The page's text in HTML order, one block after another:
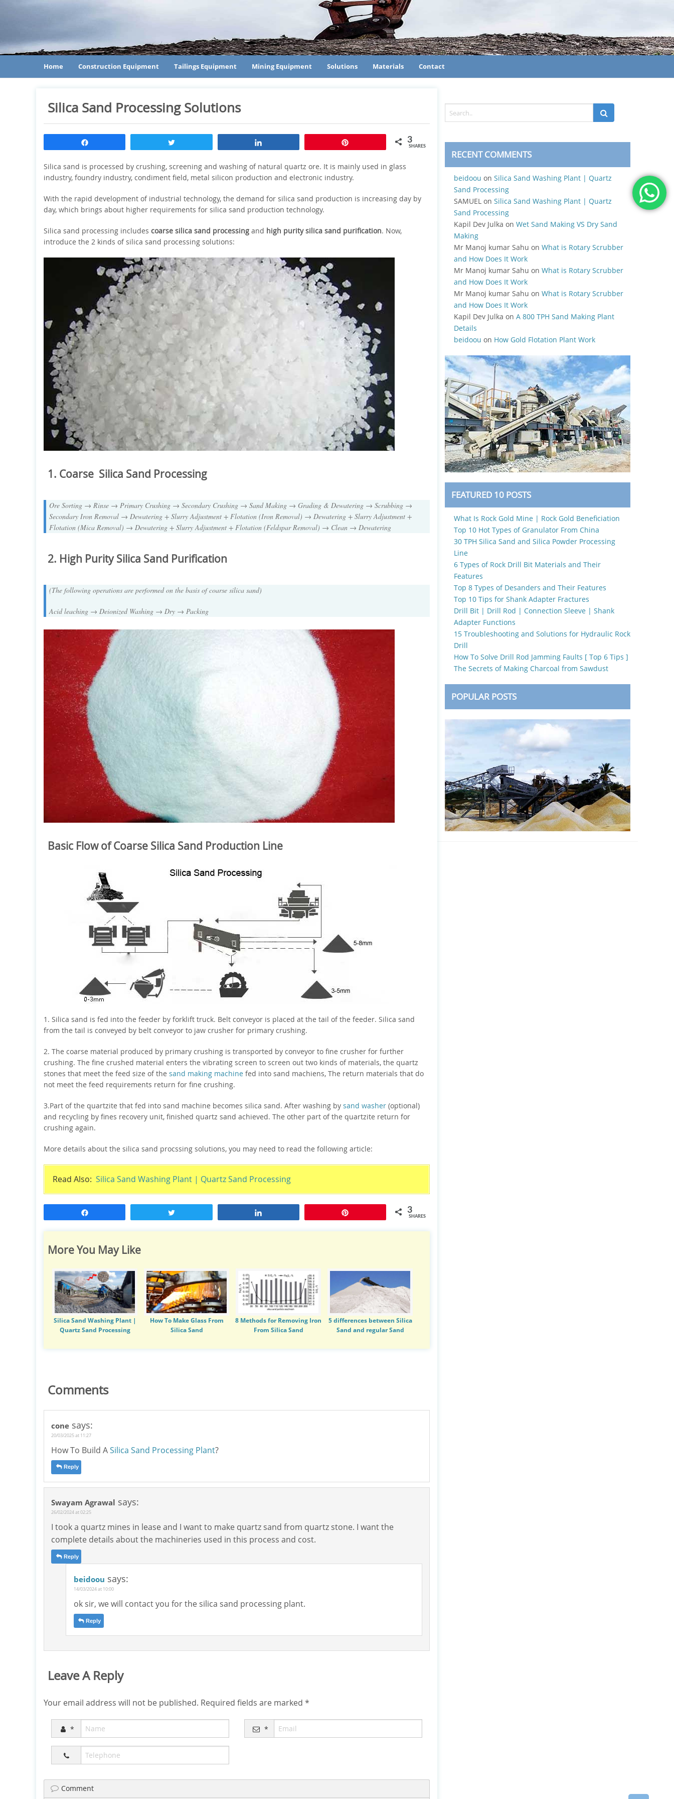
Home Construction Equipment Tailings Equipment Mining Equipment Solutions Materials Contact
Silica Sand Processing Solutions
3
SHARES
Silica sand is processed by crushing, screening and washing of natural quartz ore. It is mainly used in glass
industry, foundry industry, condiment field, metal silicon production and electronic industry.
With the rapid development of industrial technology, the demand for silica sand production is increasing day by
day, which brings about higher requirements for silica sand production technology.
Silica sand processing includes coarse silica sand processing and high purity silica sand purification. Now,
introduce the 2 kinds of silica sand processing solutions:
1. Coarse Silica Sand Processing
Ore Sorting → Rinse → Primary Crushing → Secondary Crushing → Sand Making → Grading & Dewatering → Scrubbing →
Secondary Iron Removal → Dewatering + Slurry Adjustment + Flotation (Iron Removal) → Dewatering + Slurry Adjustment +
Flotation (Mica Removal) → Dewatering + Slurry Adjustment + Flotation (Feldspar Removal) → Clean → Dewatering
2. High Purity Silica Sand Purification
(The following operations are performed on the basis of coarse silica sand)
Acid leaching → Deionized Washing → Dry → Packing
Basic Flow of Coarse Silica Sand Production Line
1. Silica sand is fed into the feeder by forklift truck. Belt conveyor is placed at the tail of the feeder. Silica sand
from the tail is conveyed by belt conveyor to jaw crusher for primary crushing.
2. The coarse material produced by primary crushing is transported by conveyor to fine crusher for further
crushing. The fine crushed material enters the vibrating screen to screen out two kinds of materials, the quartz
stones that meet the feed size of the sand making machine fed into sand machiens, The return materials that do
not meet the feed requirements return for fine crushing.
3.Part of the quartzite that fed into sand machine becomes silica sand. After washing by sand washer (optional)
and recycling by fines recovery unit, finished quartz sand achieved. The other part of the quartzite return for
crushing again.
More details about the silica sand procssing solutions, you may need to read the following article:
Read Also: Silica Sand Washing Plant | Quartz Sand Processing
3
SHARES
More You May Like
Silica Sand Washing Plant |
Quartz Sand Processing
How To Make Glass From
Silica Sand
8 Methods for Removing Iron
From Silica Sand
5 differences between Silica
Sand and regular Sand
Comments
cone says:
20/03/2025 at 11:27
How To Build ASilica Sand Processing Plant?
Reply
Swayam Agrawal says:
26/02/2024 at 02:25
I took a quartz mines in lease and I want to make quartz sand from quartz stone. I want the
complete details about the machineries used in this process and cost.
Reply
beidoou says:
14/03/2024 at 10:00
ok sir, we will contact you for the silica sand processing plant.
Reply
Leave A Reply
Your email address will not be published. Required fields are marked *
* *
Comment
RECENT COMMENTS
beidoou on Silica Sand Washing Plant | Quartz
Sand Processing
SAMUELon Silica Sand Washing Plant | Quartz
Sand Processing
Kapil Dev Julka on Wet Sand Making VS Dry Sand
Making
Mr Manoj kumar Sahu on What is Rotary Scrubber
and How Does It Work
Mr Manoj kumar Sahu on What is Rotary Scrubber
and How Does It Work
Mr Manoj kumar Sahu on What is Rotary Scrubber
and How Does It Work
Kapil Dev Julka on A 800 TPH Sand Making Plant
Details
beidoou on How Gold Flotation Plant Work
FEATURED 10 POSTS
What Is Rock Gold Mine | Rock Gold Beneficiation
Top 10 Hot Types of Granulator From China
30 TPH Silica Sand and Silica Powder Processing
Line
6 Types of Rock Drill Bit Materials and Their
Features
Top 8 Types of Desanders and Their Features
Top 10 Tips for Shank Adapter Fractures
Drill Bit | Drill Rod | Connection Sleeve | Shank
Adapter Functions
15 Troubleshooting and Solutions for Hydraulic Rock
Drill
How To Solve Drill Rod Jamming Faults [ Top 6 Tips ]
The Secrets of Making Charcoal from Sawdust
POPULAR POSTS